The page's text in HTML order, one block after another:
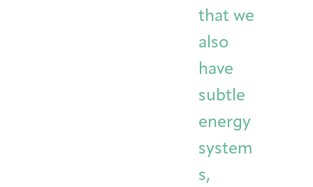
that we
also
have
subtle
energy
system
s,